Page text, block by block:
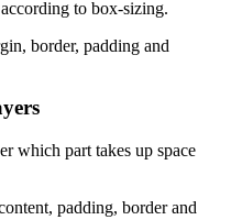
to box-sizing.
which part takes up space